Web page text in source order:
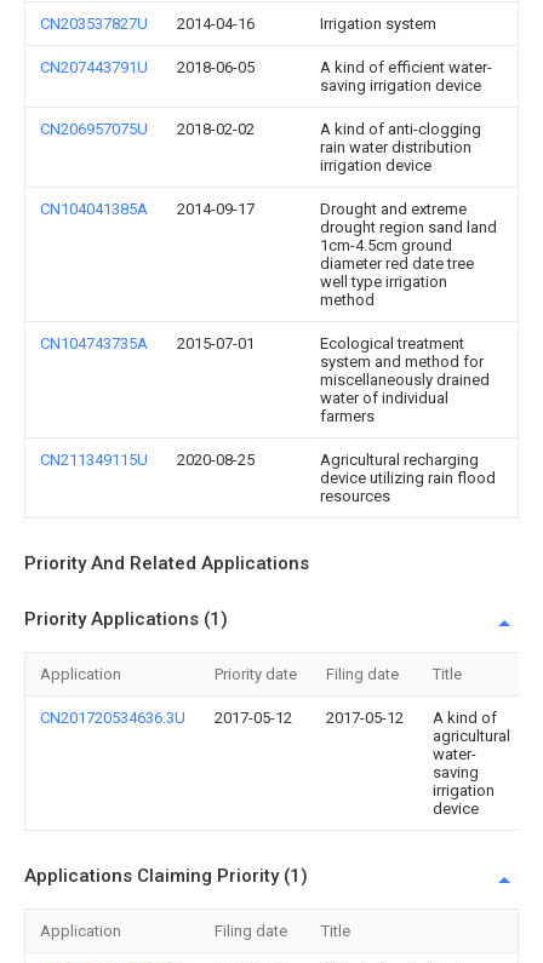
CN203537827U 2014-04-16 Irrigation system
CN207443791U 2018-06-05
A kind of efficient water-
saving irrigation device
CN206957075U 2018-02-02
A kind of anti-clogging
rain water distribution
irrigation device
CN104041385A 2014-09-17
Drought and extreme
drought region sand land
1cm-4.5cm ground
diameter red date tree
well type irrigation
method
CN104743735A 2015-07-01
Ecological treatment
system and method for
miscellaneously drained
water of individual
farmers
CN211349115U 2020-08-25
Agricultural recharging
device utilizing rain flood
resources
Priority And Related Applications
Priority Applications (1)
Application Priority date Filing date Title
CN201720534636.3U 2017-05-12 2017-05-12
A kind of
agricultural
water-
saving
irrigation
device
Applications Claiming Priority (1)
Application Filing date Title